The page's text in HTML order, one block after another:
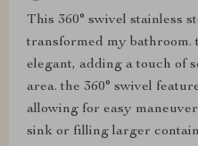
This 360° swivel stainless
transformed my bathroom.
elegant, adding a touch of
area. the 360° swivel
allowing for easy
sink or filling larger